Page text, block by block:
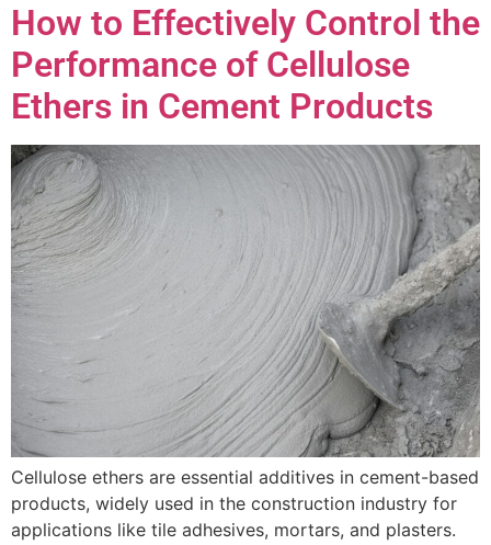
How to Effectively Control the
Performance of Cellulose
Ethers in Cement Products
Cellulose ethers are essential additives in cement-based
products, widely used in the construction industry for
applications like tile adhesives, mortars, and plasters.